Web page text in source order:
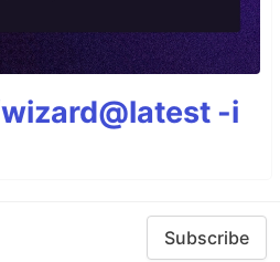
-i
Subscribe